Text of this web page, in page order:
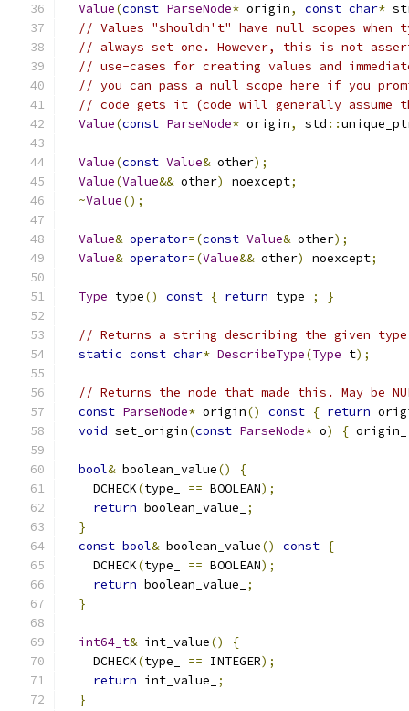
Value(const ParseNode* origin, const char*
// Values "shouldn't" have null scopes when
// always set one. However, this is not
// use-cases for creating values and
// you can pass a null scope here if you
// code gets it (code will generally assume
Value(const ParseNode* origin, std ::
Value(const Value& other);
Value(Value&& other) noexcept;
~Value();
Value& operator=(const Value& other);
Value& operator=(Value&& other) noexcept;
Type type() const { return type_ ; }
// Returns a string describing the given
static const char* DescribeType(Type t);
// Returns the node that made this. May be
const ParseNode* origin() const { return
void set_origin(const ParseNode* o) {
bool& boolean_value()
{
    DCHECK
(type_ == BOOLEAN);
return boolean_value_
;
}
const bool& boolean_value() const {
    DCHECK
(type_ == BOOLEAN);
return boolean_value_
;
}
int64_t& int_value()
{
    DCHECK
(type_ == INTEGER);
return int_value_
;
}